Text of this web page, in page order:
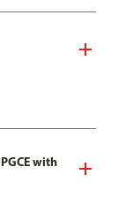
with